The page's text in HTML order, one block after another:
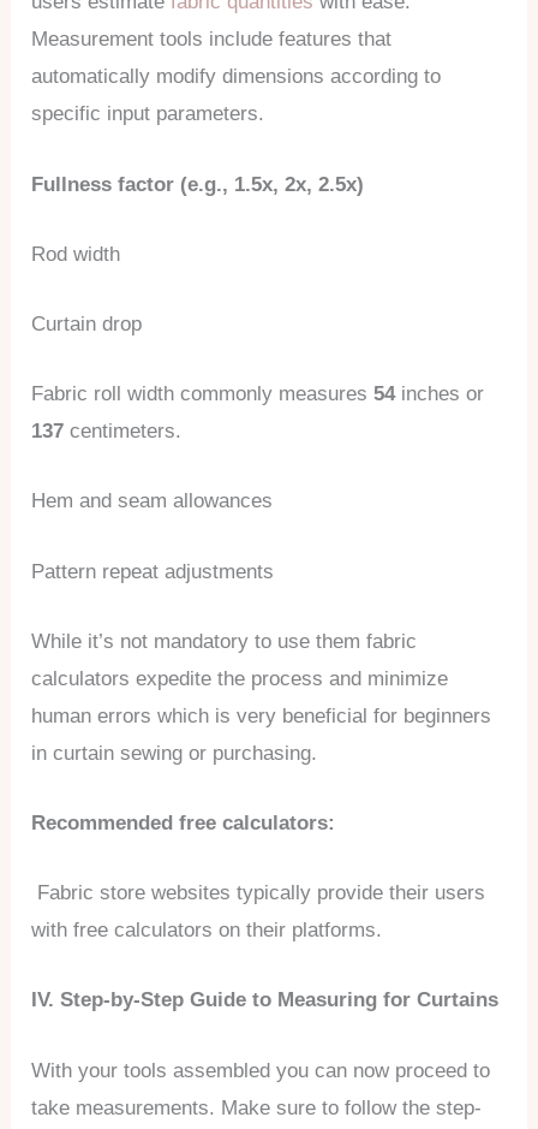
Measurement tools include features that
automatically modify dimensions according to
specific input parameters.
Fullness factor (e.g., 1.5x, 2x, 2.5x)
Rod width
Curtain drop
Fabric roll width commonly measures54 inches or
137centimeters.
Hem and seam allowances
Pattern repeat adjustments
While it’s not mandatory to use them fabric
calculators expedite the process and minimize
human errors which is very beneficial for beginners
in curtain sewing or purchasing.
Recommended free calculators:
Fabric store websites typically provide their users
with free calculators on their platforms.
IV. Step-by-Step Guide to Measuring for Curtains
With your tools assembled you can now proceed to
take measurements. Make sure to follow the step-